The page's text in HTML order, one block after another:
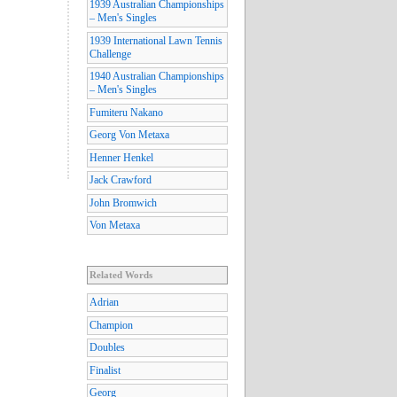
1939 Australian Championships
– Men's Singles
1939 International Lawn Tennis
Challenge
1940 Australian Championships
– Men's Singles
Fumiteru Nakano
Georg Von Metaxa
Henner Henkel
Jack Crawford
John Bromwich
Von Metaxa
Related Words
Adrian
Champion
Doubles
Finalist
Georg